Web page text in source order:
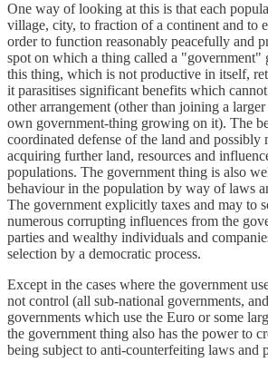
One way of looking at this is that each
village, city, to fraction of a continent and to
order to function reasonably peacefully and
spot on which a thing called a "government"
this thing, which is not productive in itself,
it parasitises significant benefits which
other arrangement (other than joining a
own government-thing growing on it). The
coordinated defense of the land and possibly
acquiring further land, resources and
populations. The government thing is also
behaviour in the population by way of laws
The government explicitly taxes and may to
numerous corrupting influences from the
parties and wealthy individuals and
selection by a democratic process.
Except in the cases where the government
not control (all sub-national governments,
governments which use the Euro or some
the government thing also has the power to
being subject to anti-counterfeiting laws and